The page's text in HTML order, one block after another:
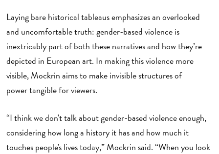
Laying bare historical tableaus emphasizes an overlooked
and uncomfortable truth: gender-based violence is
inextricably part of both these narratives and how they’re
depicted in European art. In making this violence more
visible, Mockrin aims to make invisible structures of
power tangible for viewers.
“I think we don't talk about gender-based violence enough,
considering how long a history it has and how much it
touches people's lives today,” Mockrin said. “When you look